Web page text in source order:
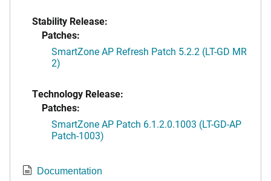
Stability Release:
Patches:
SmartZone AP Refresh Patch 5.2.2 (LT-GD MR
2)
Technology Release:
Patches:
SmartZone AP Patch 6.1.2.0.1003 (LT-GD-AP
Patch-1003)
Documentation